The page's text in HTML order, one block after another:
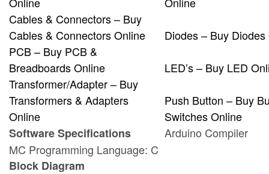
Cables & Connectors – Buy
Cables & Connectors Online
Diodes – Buy Diodes
PCB – Buy PCB &
Breadboards Online
LED’s – Buy LED
Transformer/Adapter – Buy
Transformers & Adapters
Online
Push Button – Buy
Switches Online
Software Specifications
Arduino Compiler
MC Programming Language: C
Block Diagram